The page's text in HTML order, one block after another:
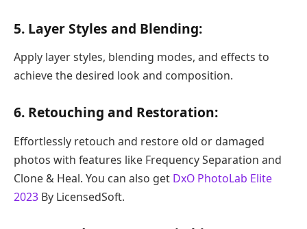
5. Layer Styles and Blending:
Apply layer styles, blending modes, and effects to
achieve the desired look and composition.
6. Retouching and Restoration:
Effortlessly retouch and restore old or damaged
photos with features like Frequency Separation and
Clone & Heal. You can also get DxO PhotoLab Elite
2023 By LicensedSoft.